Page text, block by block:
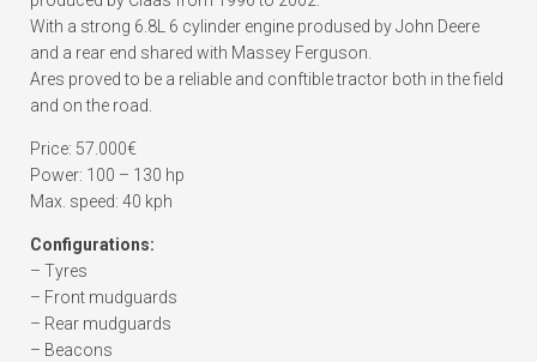
With a strong 6.8L 6 cylinder engine prodused by John Deere
and a rear end shared with Massey Ferguson.
Ares proved to be a reliable and conftible tractor both in the field
and on the road.
Price: 57.000€
Power: 100 – 130 hp
Max. speed: 40 kph
Configurations:
– Tyres
– Front mudguards
– Rear mudguards
– Beacons